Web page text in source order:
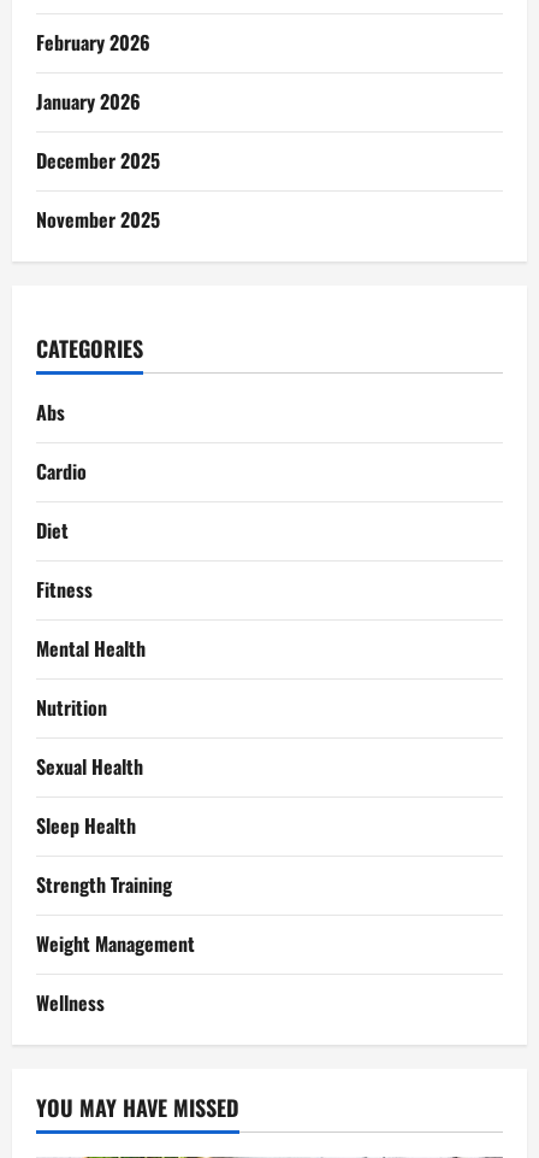
February 2026
January 2026
December 2025
November 2025
CATEGORIES
Abs
Cardio
Diet
Fitness
Mental Health
Nutrition
Sexual Health
Sleep Health
Strength Training
Weight Management
Wellness
YOU MAY HAVE MISSED